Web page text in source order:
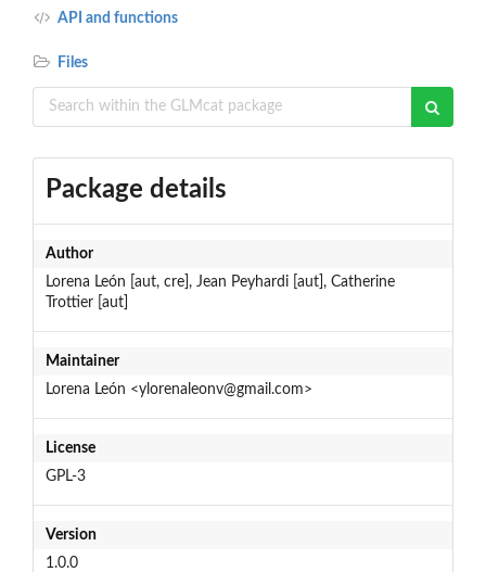
API and functions
Files
Package details
Author
Lorena León [aut, cre], Jean Peyhardi [aut], Catherine
Trottier [aut]
Maintainer
Lorena León <ylorenaleonv@gmail.com>
License
GPL-3
Version
1.0.0